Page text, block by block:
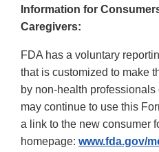
Information for
Caregivers:
FDA has a voluntary
that is customized to make
by non-health
may continue to use this
a link to the new consumer
homepage: www.fda.gov/